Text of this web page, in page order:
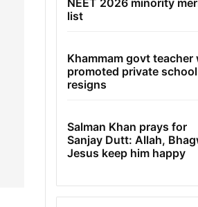
list
Khammam govt teacher
promoted private school
resigns
Salman Khan prays for
Sanjay Dutt: Allah,
Jesus keep him happy